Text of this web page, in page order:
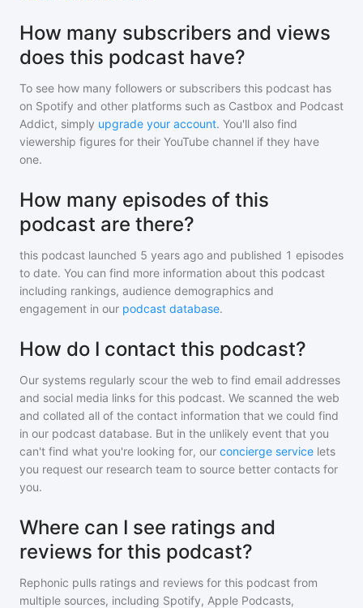
How many subscribers and views
does this podcast have?
To see how many followers or subscribers this podcast has
on Spotify and other platforms such as Castbox and Podcast
Addict, simply upgrade your account. You'll also find
viewership figures for their YouTube channel if they have
one.
How many episodes of this
podcast are there?
this podcast launched 5 years ago and published 1 episodes
to date. You can find more information about this podcast
including rankings, audience demographics and
engagement in our podcast database.
How do I contact this podcast?
Our systems regularly scour the web to find email addresses
and social media links for this podcast. We scanned the web
and collated all of the contact information that we could find
in our podcast database. But in the unlikely event that you
can't find what you're looking for, our concierge service lets
you request our research team to source better contacts for
you.
Where can I see ratings and
reviews for this podcast?
Rephonic pulls ratings and reviews for this podcast from
multiple sources, including Spotify, Apple Podcasts,